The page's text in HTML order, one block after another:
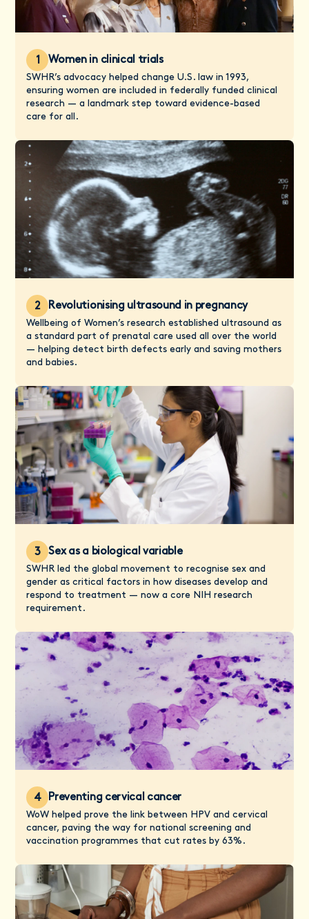
1 Women in clinical trials
SWHR’s advocacy helped change U.S. law in 1993,
ensuring women are included in federally funded clinical
research — a landmark step toward evidence-based
care for all.
2 Revolutionising ultrasound in pregnancy
Wellbeing of Women’s research established ultrasound as
a standard part of prenatal care used all over the world
— helping detect birth defects early and saving mothers
and babies.
3 Sex as a biological variable
SWHR led the global movement to recognise sex and
gender as critical factors in how diseases develop and
respond to treatment — now a core NIH research
requirement.
4 Preventing cervical cancer
WoW helped prove the link between HPV and cervical
cancer, paving the way for national screening and
vaccination programmes that cut rates by 63%.